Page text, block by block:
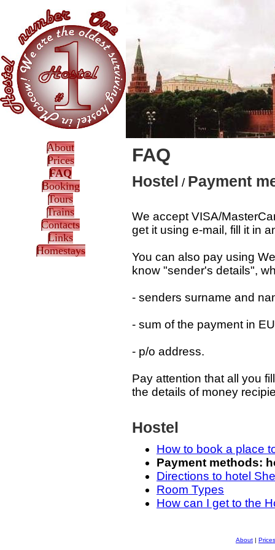
About
Prices
FAQ
Booking
Tours
Trains
Contacts
Links
Homestays
FAQ
Hostel / Payment
We accept VISA/
get it using e-mail, fill it in
You can also pay using
know "sender's details",
- senders surname and
- sum of the payment in
- p/o address.
Pay attention that all you
the details of money
Hostel
How to book a place
Payment methods:
Directions to hotel
Room Types
How can I get to the
About | Prices